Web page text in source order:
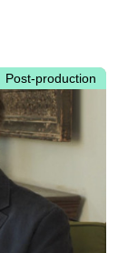
Post-production